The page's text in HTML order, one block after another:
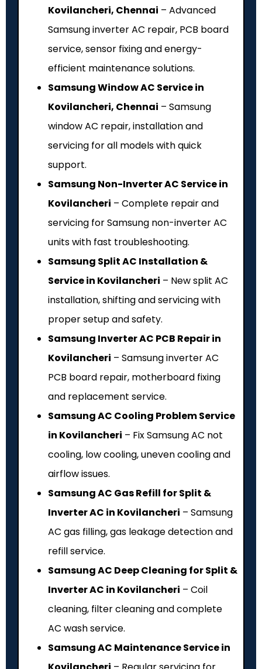
Kovilancheri, Chennai – Advanced
Samsung inverter AC repair, PCB board
service, sensor fixing and energy-
efficient maintenance solutions.
Samsung Window AC Service in
Kovilancheri, Chennai – Samsung
window AC repair, installation and
servicing for all models with quick
support.
Samsung Non-Inverter AC Service in
Kovilancheri – Complete repair and
servicing for Samsung non-inverter AC
units with fast troubleshooting.
Samsung Split AC Installation &
Service in Kovilancheri – New split AC
installation, shifting and servicing with
proper setup and safety.
Samsung Inverter AC PCB Repair in
Kovilancheri – Samsung inverter AC
PCB board repair, motherboard fixing
and replacement service.
Samsung AC Cooling Problem Service
in Kovilancheri – Fix Samsung AC not
cooling, low cooling, uneven cooling and
airflow issues.
Samsung AC Gas Refill for Split &
Inverter AC in Kovilancheri – Samsung
AC gas filling, gas leakage detection and
refill service.
Samsung AC Deep Cleaning for Split &
Inverter AC in Kovilancheri – Coil
cleaning, filter cleaning and complete
AC wash service.
Samsung AC Maintenance Service in